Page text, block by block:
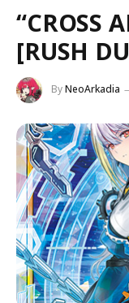
“CROSS
[RUSH
ByNeoArkadia